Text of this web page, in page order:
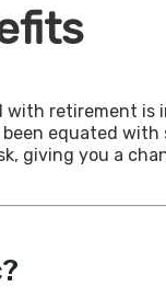
with retirement
equated
giving you a